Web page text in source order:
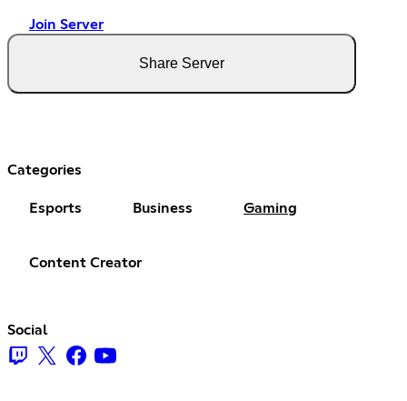
Join Server
Share Server
Categories
Esports Business Gaming
Content Creator
Social